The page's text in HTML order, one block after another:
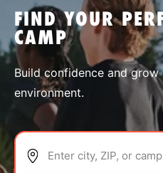
SPORTS
ABOUT
FIND YOUR
CAMP
Build confidence and
environment.
Enter city, ZIP, or